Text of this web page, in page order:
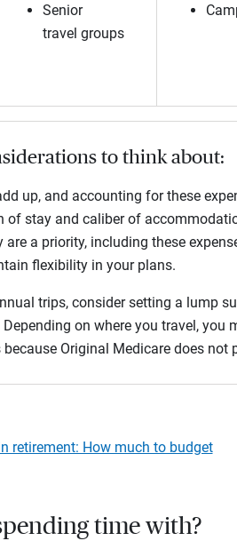
Senior
travel groups
to think about:
up, and accounting for these
of stay and caliber of
a priority, including these
flexibility in your plans.
trips, consider setting a lump
on where you travel, you
Original Medicare does not
retirement: How much to budget
time with?